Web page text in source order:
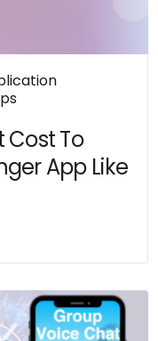
Cost To
App Like